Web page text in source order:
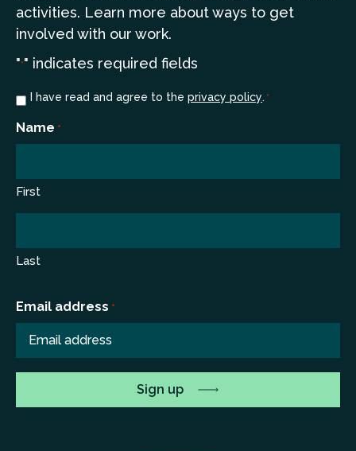
activities. Learn more about ways to get
involved with our work.
"*" indicates required fields
Consent
I have read and agree to the privacy policy. *
Name *
First
Last
Email address *